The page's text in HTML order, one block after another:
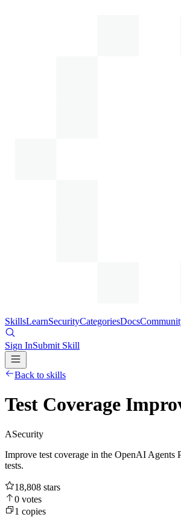
SkillsLearnSecurityCategoriesDocs
Sign InSubmit Skill
Back to skills
Test Coverage
ASecurity
Improve test coverage in the OpenAI Agents
tests.
18,808 stars
0 votes
1 copies